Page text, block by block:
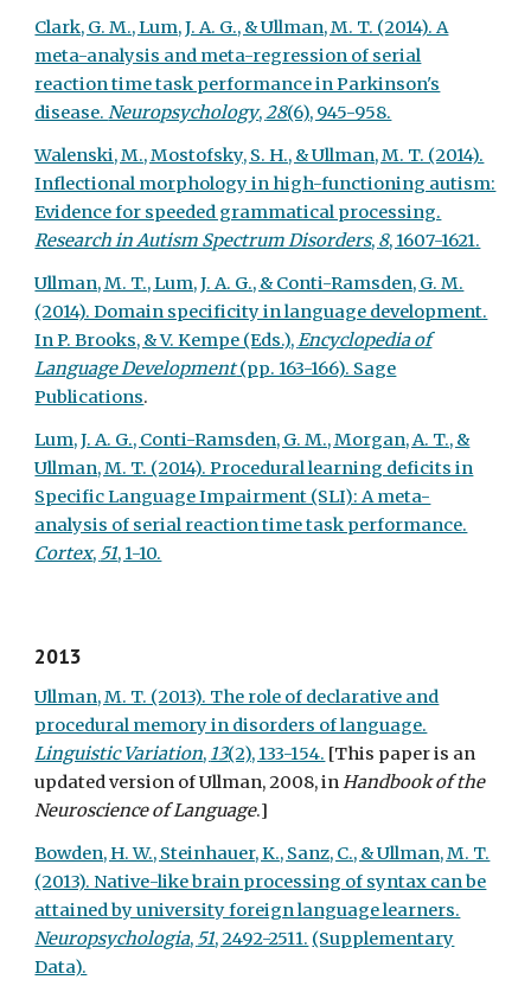
Clark, G. M., Lum, J. A. G., & Ullman, M. T. (2014). A
meta-analysis and meta-regression of serial
reaction time task performance in Parkinson's
disease.Neuropsychology,28(6), 945-958.
Walenski, M., Mostofsky, S. H., & Ullman, M. T. (2014).
Inflectional morphology in high-functioning autism:
Evidence for speeded grammatical processing.
Research in Autism Spectrum Disorders, 8, 1607-1621.
Ullman, M. T., Lum, J. A. G., & Conti-Ramsden, G. M.
(2014). Domain specificity in language development.
In P. Brooks, & V. Kempe (Eds.),Encyclopedia of
Language Development(pp. 163-166). Sage
Publications.
Lum, J. A. G., Conti-Ramsden, G. M., Morgan, A. T., &
Ullman, M. T. (2014). Procedural learning deficits in
Specific Language Impairment (SLI): A meta-
analysis of serial reaction time task performance.
Cortex, 51, 1-10.
2013
Ullman, M. T. (2013). The role of declarative and
procedural memory in disorders of language.
Linguistic Variation, 13(2), 133-154. [This paper is an
updated version of Ullman, 2008, inHandbook of the
Neuroscience of Language.]
Bowden, H. W., Steinhauer, K., Sanz, C., & Ullman, M. T.
(2013). Native-like brain processing of syntax can be
attained by university foreign language learners.
Neuropsychologia, 51, 2492-2511. (Supplementary
Data).